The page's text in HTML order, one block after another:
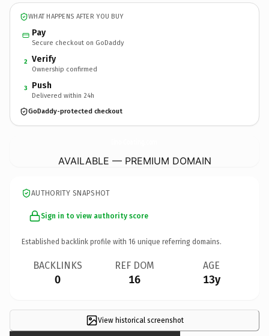
WHAT HAPPENS AFTER YOU BUY
Pay
Secure checkout on GoDaddy
2 Verify
Ownership confirmed
3 Push
Delivered within 24h
GoDaddy-protected checkout
AVAILABLE — PREMIUM DOMAIN
AUTHORITY SNAPSHOT
Sign in to view authority score
Established backlink profile with 16 unique referring domains.
BACKLINKS
0
REF DOM
16
AGE
13y
View historical screenshot
×